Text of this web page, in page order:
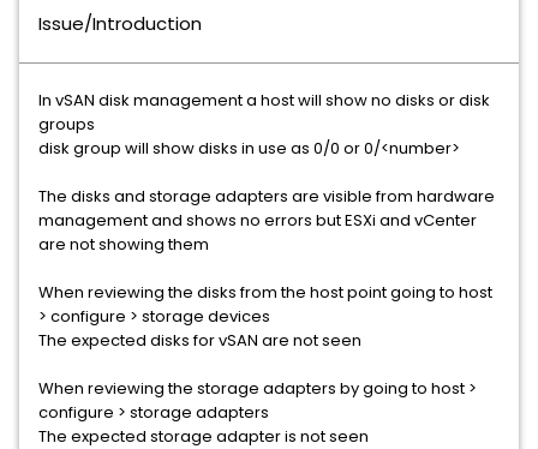
Issue/Introduction
In vSAN disk management a host will show no disks or disk
groups
disk group will show disks in use as 0/0 or 0/<number>
The disks and storage adapters are visible from hardware
management and shows no errors but ESXi and vCenter
are not showing them
When reviewing the disks from the host point going to host
> configure > storage devices
The expected disks for vSAN are not seen
When reviewing the storage adapters by going to host >
configure > storage adapters
The expected storage adapter is not seen